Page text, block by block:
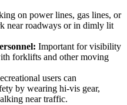
on power lines, gas lines, or
near roadways or in dimly lit
Important for visibility
forklifts and other moving
users can
by wearing hi-vis gear,
near traffic.